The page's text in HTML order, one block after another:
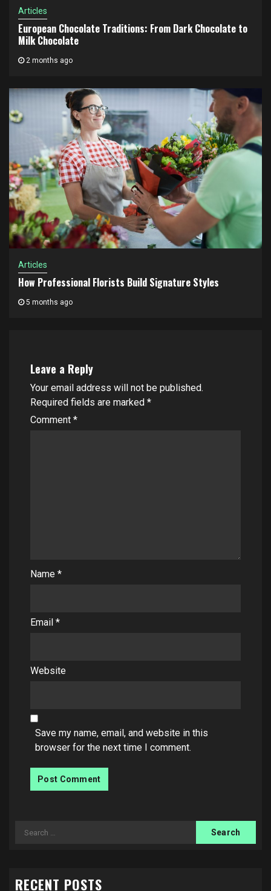
Articles
European Chocolate Traditions: From Dark Chocolate to
Milk Chocolate
2 months ago
Articles
How Professional Florists Build Signature Styles
5 months ago
Leave a Reply
Your email address will not be published.
Required fields are marked *
Comment *
Name *
Email *
Website
Save my name, email, and website in this
browser for the next time I comment.
Search
RECENT POSTS